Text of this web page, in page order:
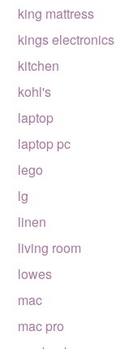
king mattress
kings electronics
kitchen
kohl's
laptop
laptop pc
lego
lg
linen
living room
lowes
mac
mac pro